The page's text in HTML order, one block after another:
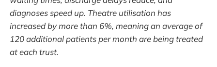
diagnoses speed up. Theatre utilisation has
increased by more than 6%, meaning an average of
120 additional patients per month are being treated
at each trust.